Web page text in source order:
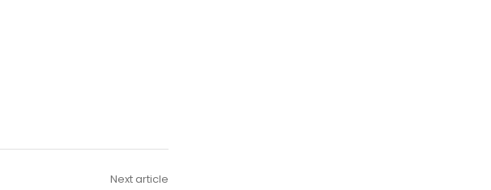
Next article